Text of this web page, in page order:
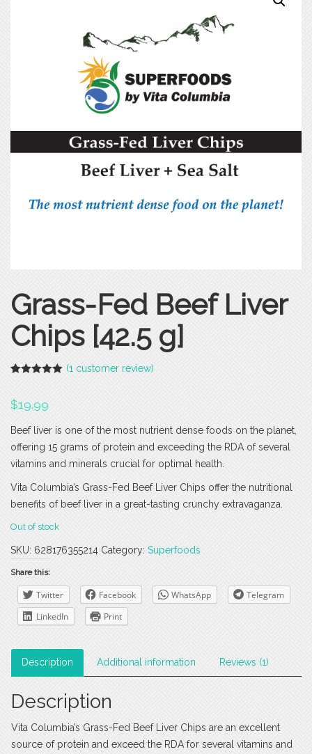
Grass-Fed Beef Liver
Chips [42.5 g]
based on
customer
(1 customer review)
$19.99
Beef liver is one of the most nutrient dense foods on the planet,
offering 15 grams of protein and exceeding the RDA of several
vitamins and minerals crucial for optimal health.
Vita Columbia’s Grass-Fed Beef Liver Chips offer the nutritional
benefits of beef liver in a great-tasting crunchy extravaganza.
Out of stock
SKU: 628176355214 Category: Superfoods
Share this:
Twitter Facebook WhatsApp
Telegram
LinkedIn
Print
Description Additional information Reviews (1)
Description
Vita Columbia’s Grass-Fed Beef Liver Chips are an excellent
source of protein and exceed the RDA for several vitamins and